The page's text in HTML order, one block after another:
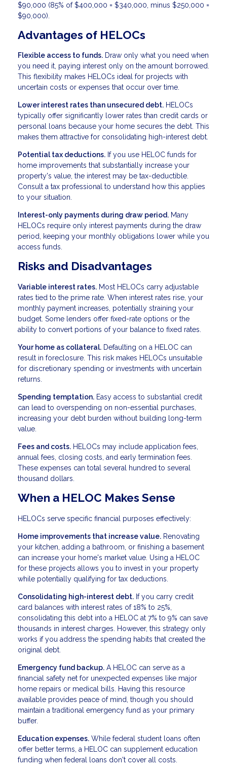
$90,000 (85% of $400,000 = $340,000, minus $250,000 =
$90,000).
Advantages of HELOCs
Flexible access to funds. Draw only what you need when
you need it, paying interest only on the amount borrowed.
This flexibility makes HELOCs ideal for projects with
uncertain costs or expenses that occur over time.
Lower interest rates than unsecured debt. HELOCs
typically offer significantly lower rates than credit cards or
personal loans because your home secures the debt. This
makes them attractive for consolidating high-interest debt.
Potential tax deductions. If you use HELOC funds for
home improvements that substantially increase your
property's value, the interest may be tax-deductible.
Consult a tax professional to understand how this applies
to your situation.
Interest-only payments during draw period. Many
HELOCs require only interest payments during the draw
period, keeping your monthly obligations lower while you
access funds.
Risks and Disadvantages
Variable interest rates. Most HELOCs carry adjustable
rates tied to the prime rate. When interest rates rise, your
monthly payment increases, potentially straining your
budget. Some lenders offer fixed-rate options or the
ability to convert portions of your balance to fixed rates.
Your home as collateral. Defaulting on a HELOC can
result in foreclosure. This risk makes HELOCs unsuitable
for discretionary spending or investments with uncertain
returns.
Spending temptation. Easy access to substantial credit
can lead to overspending on non-essential purchases,
increasing your debt burden without building long-term
value.
Fees and costs. HELOCs may include application fees,
annual fees, closing costs, and early termination fees.
These expenses can total several hundred to several
thousand dollars.
When a HELOC Makes Sense
HELOCs serve specific financial purposes effectively:
Home improvements that increase value. Renovating
your kitchen, adding a bathroom, or finishing a basement
can increase your home's market value. Using a HELOC
for these projects allows you to invest in your property
while potentially qualifying for tax deductions.
Consolidating high-interest debt. If you carry credit
card balances with interest rates of 18% to 25%,
consolidating this debt into a HELOC at 7% to 9% can save
thousands in interest charges. However, this strategy only
works if you address the spending habits that created the
original debt.
Emergency fund backup. A HELOC can serve as a
financial safety net for unexpected expenses like major
home repairs or medical bills. Having this resource
available provides peace of mind, though you should
maintain a traditional emergency fund as your primary
buffer.
Education expenses. While federal student loans often
offer better terms, a HELOC can supplement education
funding when federal loans don't cover all costs.